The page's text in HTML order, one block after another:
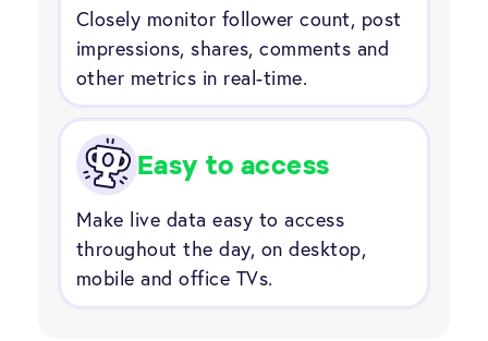
Closely monitor follower count, post
impressions, shares, comments and
other metrics in real-time.
Easy to access
Make live data easy to access
throughout the day, on desktop,
mobile and office TVs.